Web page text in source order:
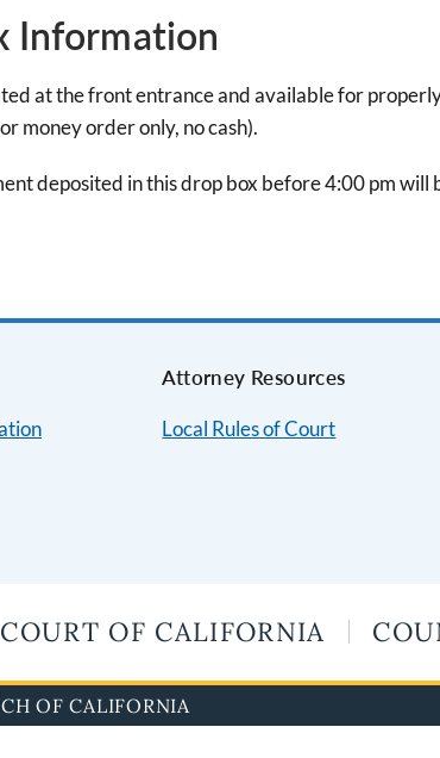
Information
at the front entrance and available for
money order only, no cash).
deposited in this drop box before 4:00 pm will
Attorney Resources
Local Rules of Court
OF CALIFORNIA
OF CALIFORNIA